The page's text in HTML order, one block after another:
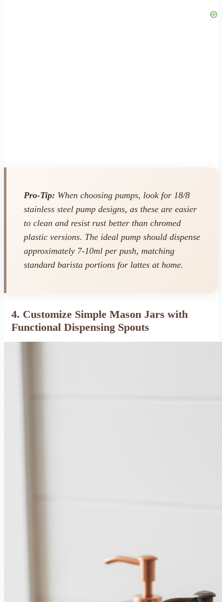
Pro-Tip: When choosing pumps, look for 18/8
stainless steel pump designs, as these are easier
to clean and resist rust better than chromed
plastic versions. The ideal pump should dispense
approximately 7-10ml per push, matching
standard barista portions for lattes at home.
4. Customize Simple Mason Jars with
Functional Dispensing Spouts